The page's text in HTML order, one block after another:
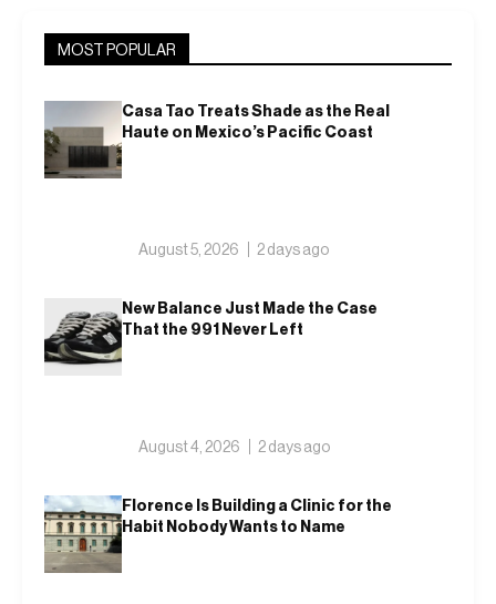
MOST POPULAR
Casa Tao Treats Shade as the Real
Haute on Mexico’s Pacific Coast
August 5, 2026 2 days ago
New Balance Just Made the Case
That the 991 Never Left
August 4, 2026 2 days ago
Florence Is Building a Clinic for the
Habit Nobody Wants to Name